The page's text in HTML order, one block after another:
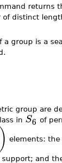
returns
distinct
a group is a
group are
in S6 of
) elements: the
and